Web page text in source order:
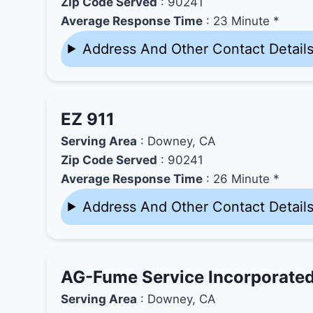
Average Response Time : 23 Minute *
Address And Other Contact Details
EZ 911
Serving Area : Downey, CA
Zip Code Served : 90241
Average Response Time : 26 Minute *
Address And Other Contact Details
AG-Fume Service
Serving Area : Downey, CA